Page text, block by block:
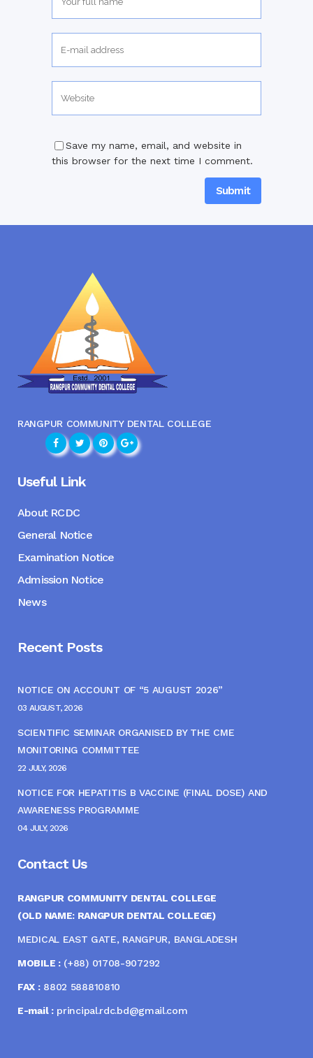
Save my name, email, and website in
this browser for the next time I comment.
RANGPUR COMMUNITY DENTAL COLLEGE
Useful Link
About RCDC
General Notice
Examination Notice
Admission Notice
News
Recent Posts
NOTICE ON ACCOUNT OF “5 AUGUST 2026”
03 AUGUST, 2026
SCIENTIFIC SEMINAR ORGANISED BY THE CME
MONITORING COMMITTEE
22 JULY, 2026
NOTICE FOR HEPATITIS B VACCINE (FINAL DOSE) AND
AWARENESS PROGRAMME
04 JULY, 2026
Contact Us
RANGPUR COMMUNITY DENTAL COLLEGE
(OLD NAME: RANGPUR DENTAL COLLEGE)
MEDICAL EAST GATE, RANGPUR, BANGLADESH
MOBILE :(+88) 01708-907292
FAX :8802 588810810
E-mail :principal.rdc.bd@gmail.com